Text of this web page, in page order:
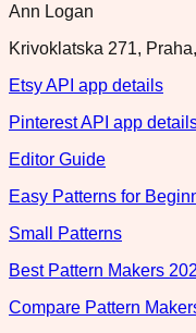
Ann Logan
Krivoklatska 271,
Etsy API app details
Pinterest API app
Editor Guide
Easy Patterns for
Small Patterns
Best Pattern Makers
Compare Pattern